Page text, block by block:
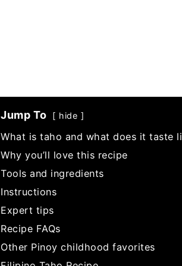
Jump To hide
What is taho and what does it taste
Why you’ll love this recipe
Tools and ingredients
Instructions
Expert tips
Recipe FAQs
Other Pinoy childhood favorites